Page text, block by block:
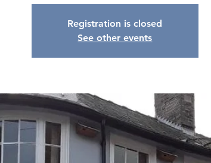
Registration is closed
See other events